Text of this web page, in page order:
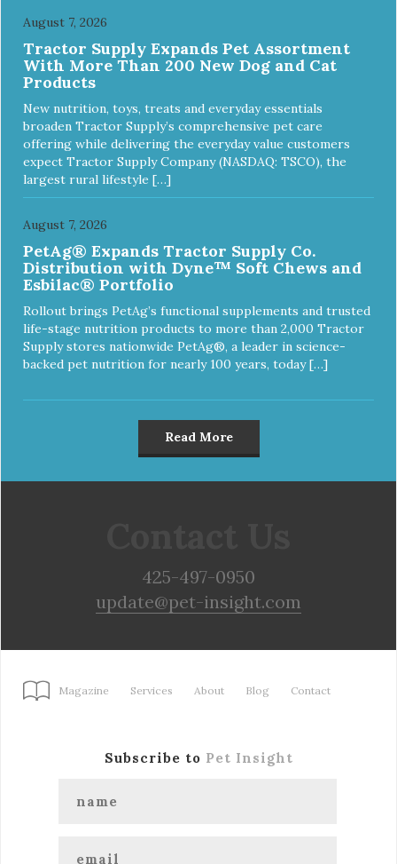
August 7, 2026
Tractor Supply Expands Pet Assortment
With More Than 200 New Dog and Cat
Products
New nutrition, toys, treats and everyday essentials
broaden Tractor Supply’s comprehensive pet care
offering while delivering the everyday value customers
expect Tractor Supply Company (NASDAQ: TSCO), the
largest rural lifestyle […]
August 7, 2026
PetAg® Expands Tractor Supply Co.
Distribution with Dyne™ Soft Chews and
Esbilac® Portfolio
Rollout brings PetAg’s functional supplements and trusted
life-stage nutrition products to more than 2,000 Tractor
Supply stores nationwide PetAg®, a leader in science-
backed pet nutrition for nearly 100 years, today […]
Read More
425-497-0950
update@pet-insight.com
Magazine Services About Blog Contact
Subscribe to Pet Insight